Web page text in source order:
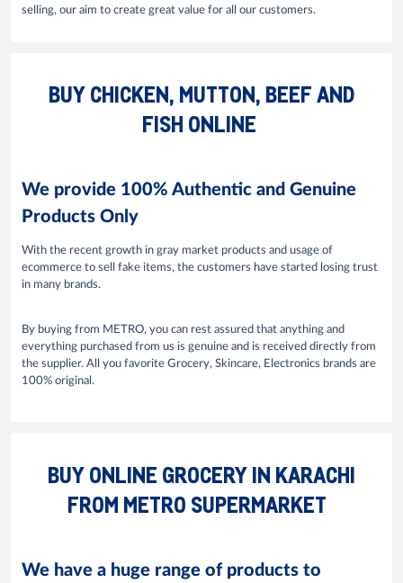
selling, our aim to create great value for all our customers.
BUY CHICKEN, MUTTON, BEEF AND
FISH ONLINE
We provide 100% Authentic and Genuine
Products Only
With the recent growth in gray market products and usage of
ecommerce to sell fake items, the customers have started losing trust
in many brands.
By buying from METRO, you can rest assured that anything and
everything purchased from us is genuine and is received directly from
the supplier. All you favorite Grocery, Skincare, Electronics brands are
100% original.
BUY ONLINE GROCERY IN KARACHI
FROM METRO SUPERMARKET
We have a huge range of products to